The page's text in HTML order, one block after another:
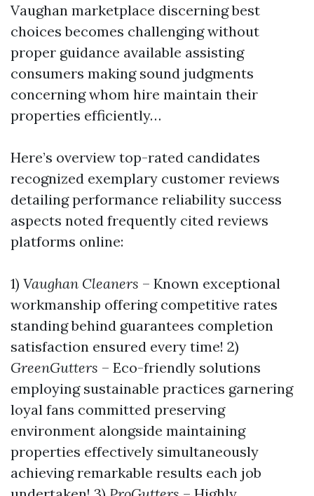
Vaughan marketplace discerning best
choices becomes challenging without
proper guidance available assisting
consumers making sound judgments
concerning whom hire maintain their
properties efficiently…
Here’s overview top-rated candidates
recognized exemplary customer reviews
detailing performance reliability success
aspects noted frequently cited reviews
platforms online:
1) Vaughan Cleaners – Known exceptional
workmanship offering competitive rates
standing behind guarantees completion
satisfaction ensured every time! 2)
GreenGutters – Eco-friendly solutions
employing sustainable practices garnering
loyal fans committed preserving
environment alongside maintaining
properties effectively simultaneously
achieving remarkable results each job